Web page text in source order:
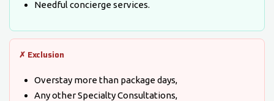
Needful concierge services.
✗ Exclusion
Overstay more than package days,
Any other Specialty Consultations,